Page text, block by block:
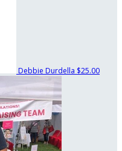
Debbie Durdella $25.00